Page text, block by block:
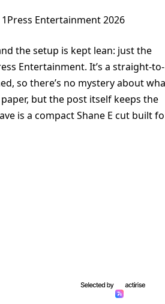
Entertainment 2026
the setup is kept lean: just the
Entertainment. It’s a straight-to-
so there’s no mystery about
but the post itself keeps the
is a compact Shane E cut built